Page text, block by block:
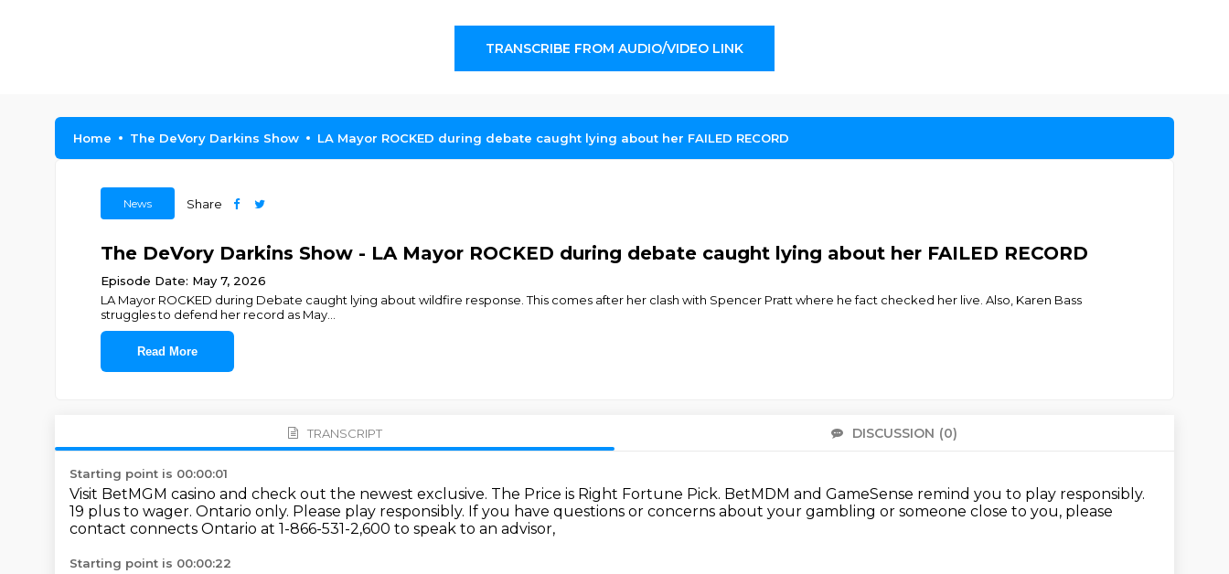
TRANSCRIBE FROM AUDIO/VIDEO LINK
Home The DeVory Darkins Show LA Mayor ROCKED during debate caught lying about her FAILED RECORD
News Share
The DeVory Darkins Show - LA Mayor ROCKED during debate caught lying about her FAILED RECORD
Episode Date: May 7, 2026
LA Mayor ROCKED during Debate caught lying about wildfire response. This comes after her clash with Spencer Pratt where he fact checked her live. Also, Karen Bass
struggles to defend her record as May...
Read More
TRANSCRIPT DISCUSSION (0)
Starting point is 00:00:01
Visit BetMGM casino and check out the newest exclusive. The Price is Right Fortune Pick. BetMDM and GameSense remind you to play responsibly.
19 plus to wager. Ontario only. Please play responsibly. If you have questions or concerns about your gambling or someone close to you, please
contact connects Ontario at 1-866-531-2,600 to speak to an advisor,
Starting point is 00:00:22